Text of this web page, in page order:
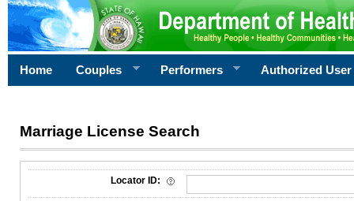
Home Couples Performers Authorized User
Marriage License Search
License Search Criteria
Locator ID: